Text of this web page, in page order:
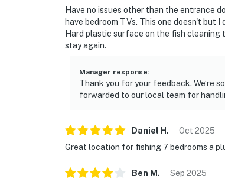
Have no issues other than the entrance
have bedroom TVs. This one doesn't but
Hard plastic surface on the fish cleaning
stay again.
Manager response:
Thank you for your feedback. We’re
forwarded to our local team for
Daniel H . Oct 2025
Great location for fishing 7 bedrooms a
Ben M . Sep 2025